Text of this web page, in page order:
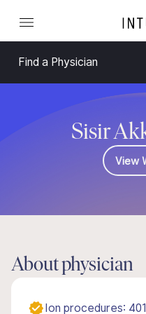
Find a Physician
Sisir
View
About physician
Ion procedures: